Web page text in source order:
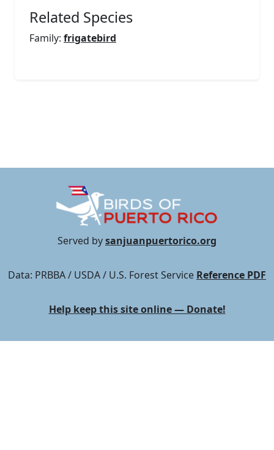
Related Species
Family: frigatebird
Served bysanjuanpuertorico.org
Data: PRBBA / USDA / U.S. Forest Service Reference PDF
Help keep this site online — Donate!